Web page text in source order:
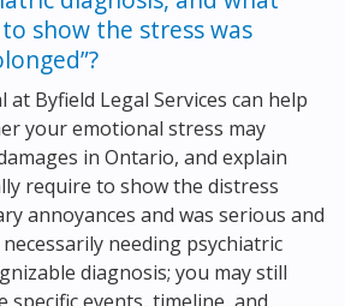
show the stress was
at Byfield Legal Services can help
your emotional stress may
in Ontario, and explain
require to show the distress
annoyances and was serious and
needing psychiatric
diagnosis; you may still